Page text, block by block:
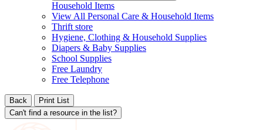
Household Items
View All Personal Care & Household Items
Thrift store
Hygiene, Clothing & Household Supplies
Diapers & Baby Supplies
School Supplies
Free Laundry
Free Telephone
Back
Print List
Can't find a resource in the list?